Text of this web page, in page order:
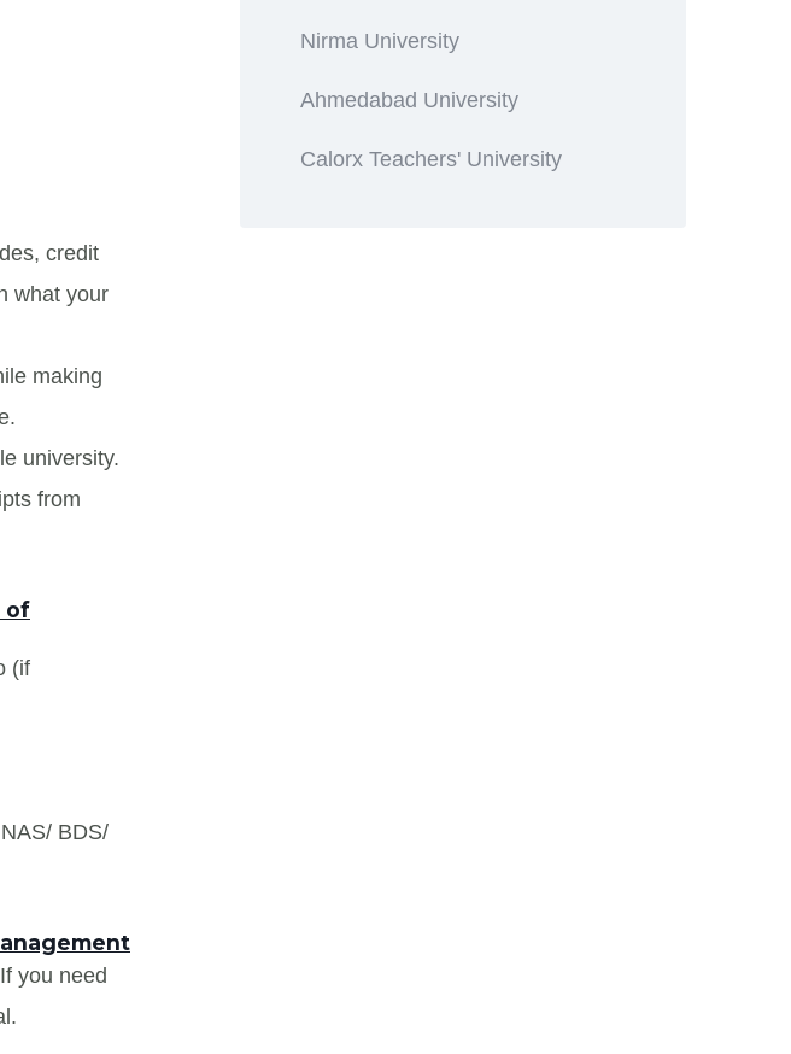
credit
what your
making
university.
from
of
(if
BDS/
you need
Nirma University
Ahmedabad University
Calorx Teachers' University